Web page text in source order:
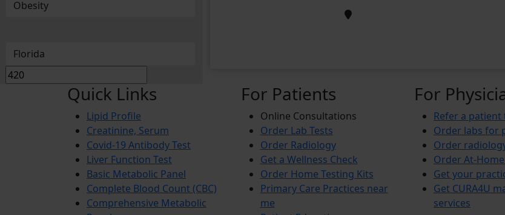
Quick Links
Lipid Profile
Creatinine, Serum
Covid-19 Antibody Test
Liver Function Test
Basic Metabolic Panel
Complete Blood Count (CBC)
Comprehensive Metabolic
For Patients
Online Consultations
Order Lab Tests
Order Radiology
Get a Wellness Check
Order Home Testing Kits
Primary Care Practices near
me
For
Refer a patient
Order labs for
Order
Order At-
Get your
Get CURA4U
services